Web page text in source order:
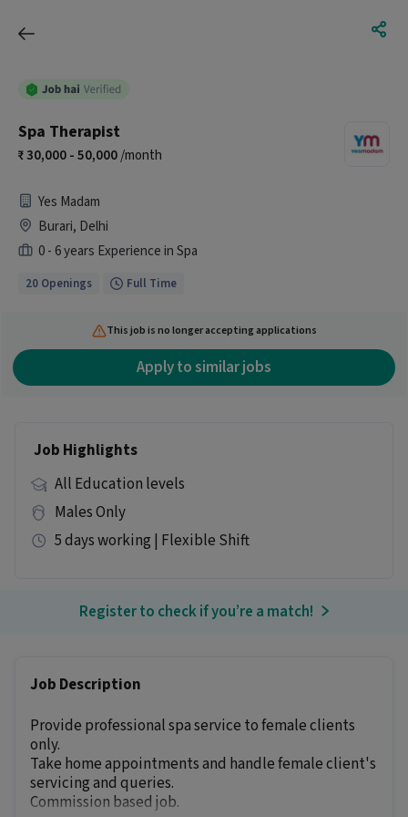
Spa Therapist
30,000 - 50,000/month
Yes Madam
Burari, Delhi
0 - 6 years Experience in Spa
20 Openings Full Time
This job is no longer accepting applications
Apply to similar jobs
Job Highlights
All Education levels
Males Only
5 days working | Flexible Shift
Register to check if you’re a match!
Job Description
Provide professional spa service to female clients
only.
Take home appointments and handle female client's
servicing and queries.
Commission based job.